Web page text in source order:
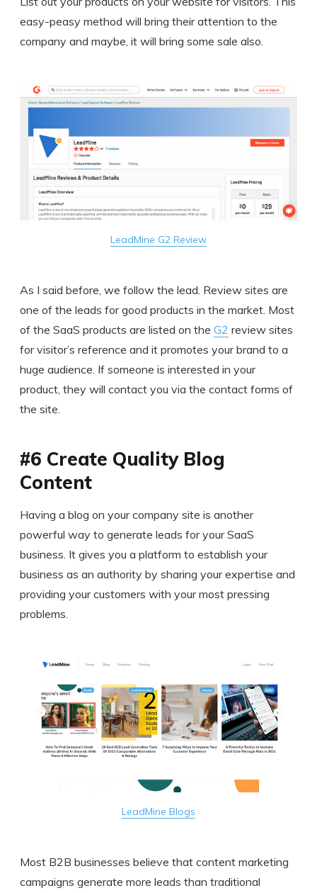
easy-peasy method will bring their attention to the
company and maybe, it will bring some sale also.
LeadMine G2 Review
As I said before, we follow the lead. Review sites are
one of the leads for good products in the market. Most
of the SaaS products are listed on the G2 review sites
for visitor’s reference and it promotes your brand to a
huge audience. If someone is interested in your
product, they will contact you via the contact forms of
the site.
#6 Create Quality Blog
Content
Having a blog on your company site is another
powerful way to generate leads for your SaaS
business. It gives you a platform to establish your
business as an authority by sharing your expertise and
providing your customers with your most pressing
problems.
LeadMine Blogs
Most B2B businesses believe that content marketing
campaigns generate more leads than traditional